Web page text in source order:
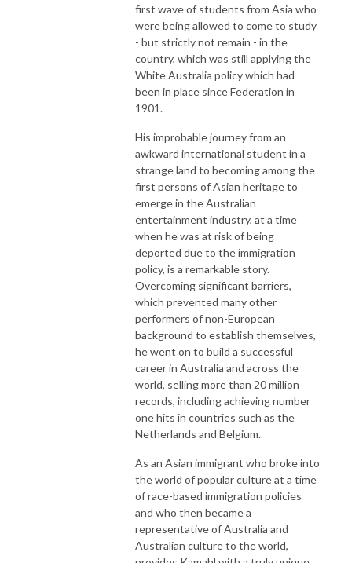
first wave of students from Asia who
were being allowed to come to study
- but strictly not remain - in the
country, which was still applying the
White Australia policy which had
been in place since Federation in
1901.
His improbable journey from an
awkward international student in a
strange land to becoming among the
first persons of Asian heritage to
emerge in the Australian
entertainment industry, at a time
when he was at risk of being
deported due to the immigration
policy, is a remarkable story.
Overcoming significant barriers,
which prevented many other
performers of non-European
background to establish themselves,
he went on to build a successful
career in Australia and across the
world, selling more than 20 million
records, including achieving number
one hits in countries such as the
Netherlands and Belgium.
As an Asian immigrant who broke into
the world of popular culture at a time
of race-based immigration policies
and who then became a
representative of Australia and
Australian culture to the world,